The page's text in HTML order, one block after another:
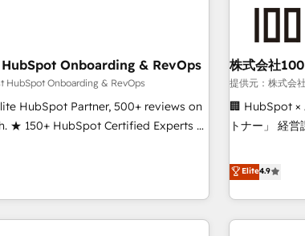
Onboarding & RevOps
HubSpot Onboarding & RevOps
HubSpot Partner, 500+ reviews on
★ 150+ HubSpot Certified Experts &
RevOps-led, Onboarding
2024/25 INSIDEA helps
HubSpot into a revenue engine.
migrate your data, and build AI-
株式会社100
提供元：株式会
🏢 HubSpot ×
トナー」 経営課題と現場業務をつなぐAIネイティブ・エージェ
再設計します。 💡 100inc は何をする会社か？ HubSpotを共
通基盤に、AI
ーケティング
AIネイティブ
Elite4.9